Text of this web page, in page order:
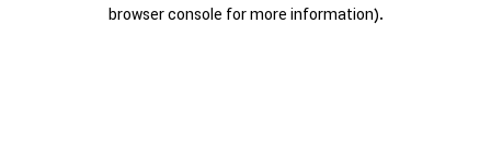
browser console for more information).